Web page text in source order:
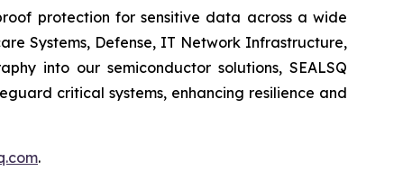
protection for sensitive data across a wide
Systems, Defense, IT Network Infrastructure,
into our semiconductor solutions, SEALSQ
critical systems, enhancing resilience and
.